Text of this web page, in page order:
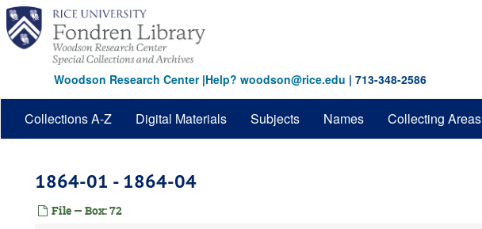
Skip
main
content
Woodson Research Center|Help? woodson@rice.edu | 713-348-2586
Collections A-Z Digital Materials Subjects Names Collecting Areas
1864-01 - 1864-04
File — Box: 72